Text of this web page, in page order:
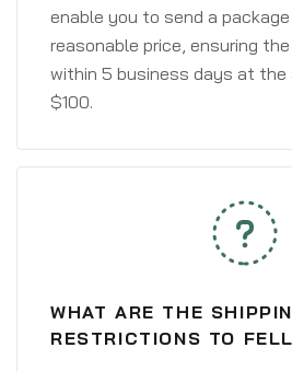
enable you to send a
reasonable price, ensuring
within 5 business days at
$100.
WHAT ARE THE
RESTRICTIONS TO